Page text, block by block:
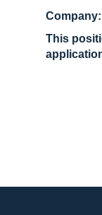
Company:
This